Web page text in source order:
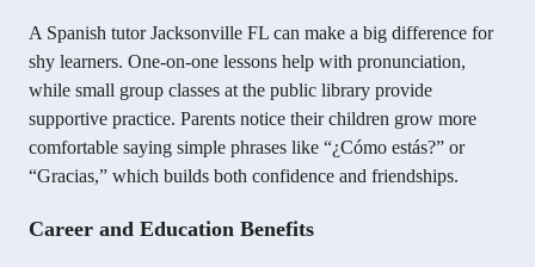
A Spanish tutor Jacksonville FL can make a big difference for
shy learners. One-on-one lessons help with pronunciation,
while small group classes at the public library provide
supportive practice. Parents notice their children grow more
comfortable saying simple phrases like “¿Cómo estás?” or
“Gracias,” which builds both confidence and friendships.
Career and Education Benefits